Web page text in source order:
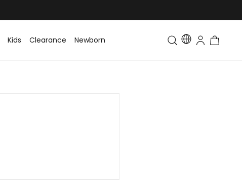
Kids Clearance Newborn Toddler & Kids Matching